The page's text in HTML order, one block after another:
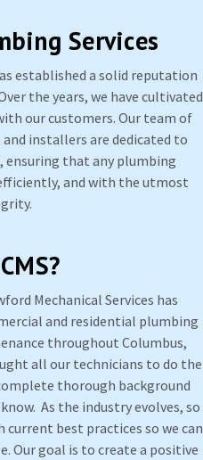
Services
established a solid reputation
the years, we have cultivated
our customers. Our team of
installers are dedicated to
ensuring that any plumbing
and with the utmost
Mechanical Services has
and residential plumbing
throughout Columbus,
all our technicians to do the
thorough background
As the industry evolves, so
current best practices so we can
Our goal is to create a positive